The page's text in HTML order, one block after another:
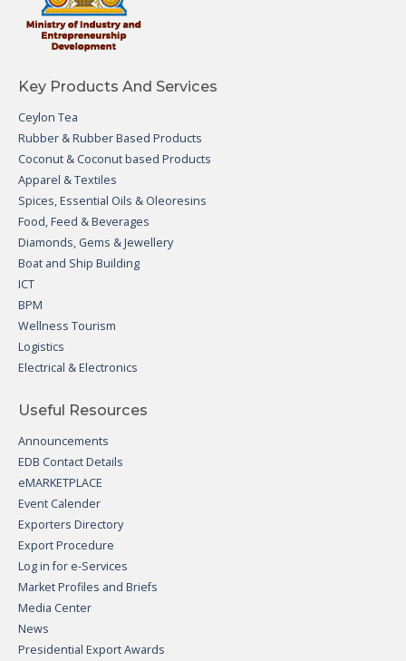
Key Products And Services
Ceylon Tea
Rubber & Rubber Based Products
Coconut & Coconut based Products
Apparel & Textiles
Spices, Essential Oils & Oleoresins
Food, Feed & Beverages
Diamonds, Gems & Jewellery
Boat and Ship Building
ICT
BPM
Wellness Tourism
Logistics
Electrical & Electronics
Useful Resources
Announcements
EDB Contact Details
eMARKETPLACE
Event Calender
Exporters Directory
Export Procedure
Log in for e-Services
Market Profiles and Briefs
Media Center
News
Presidential Export Awards